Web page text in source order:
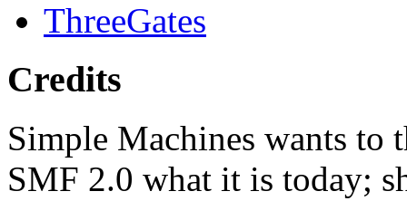
ThreeGates
Credits
Simple Machines wants to
SMF 2.0 what it is today;